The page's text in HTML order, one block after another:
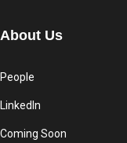
About Us
People
LinkedIn
Coming Soon